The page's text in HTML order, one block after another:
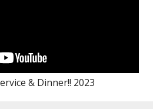
& Dinner!! 2023